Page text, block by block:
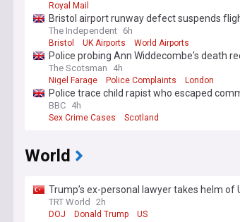
Royal Mail
Bristol airport runway defect suspends
The Independent 6h
Bristol UK Airports World Airports
Police probing Ann Widdecombe's death
home
The Scotsman 4h
Nigel Farage Police Complaints London
Police trace child rapist who escaped
BBC 4h
Sex Crime Cases Scotland
World
Trump’s ex-personal lawyer takes helm
TRT World 2h
DOJ Donald Trump US